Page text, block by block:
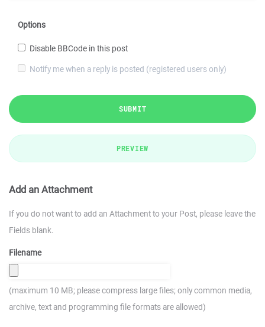
Options
Disable BBCode in this post
Notify me when a reply is posted (registered users only)
SUBMIT
PREVIEW
Add an Attachment
If you do not want to add an Attachment to your Post, please leave the
Fields blank.
Filename
(maximum 10 MB; please compress large files; only common media,
archive, text and programming file formats are allowed)